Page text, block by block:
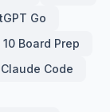
Go
Board Prep
Claude Code